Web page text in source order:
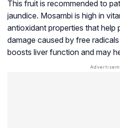
This fruit is recommended to
jaundice. Mosambi is high in
antioxidant properties that help
damage caused by free
boosts liver function and may